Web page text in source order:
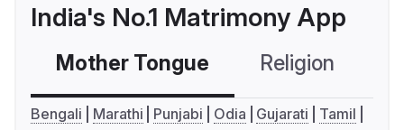
India's No.1 Matrimony App
Mother Tongue Religion
Bengali Marathi Punjabi Odia Gujarati
Tamil